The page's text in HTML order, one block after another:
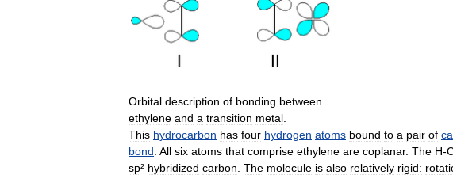
Orbital description of bonding between
ethylene and a transition metal
This hydrocarbon has four hydrogen atoms bound to a pair of
bond All six atoms that comprise ethylene are coplanar. The H-
sp² hybridized carbon The molecule is also relatively rigid: